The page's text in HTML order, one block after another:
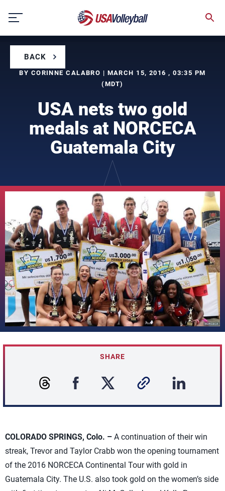
content
BACK
BY CORINNE CALABRO | MARCH 15, 2016 , 03:35 PM
(MDT)
USA nets two gold
medals at NORCECA
Guatemala City
SHARE
COLORADO SPRINGS, Colo. – A continuation of their win
streak, Trevor and Taylor Crabb won the opening tournament
of the 2016 NORCECA Continental Tour with gold in
Guatemala City. The U.S. also took gold on the women’s side